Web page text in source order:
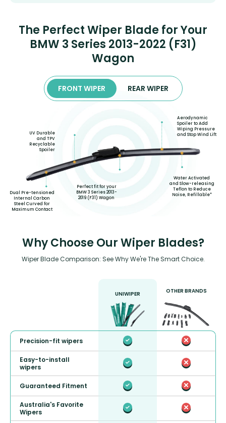
The Perfect Wiper Blade for Your
BMW 3 Series 2013-2022 (F31)
Wagon
FRONT WIPER REAR WIPER
Dual Pre-tensioned
Internal Carbon
Steel Curved for
Maximum Contact
UV Durable
and TPV
Recyclable
Spoiler
Perfect fit for your
BMW 3 Series 2013-
2019 (F31) Wagon
Aerodynamic
Spoiler to Add
Wiping Pressure
and Stop Wind Lift
Water Activated
and Slow-releasing
Teflon to Reduce
Noise, Refillable*
Why Choose Our Wiper Blades?
Wiper Blade Comparison: See Why We're The Smart Choice.
UNIWIPER OTHER BRANDS
Precision-fit wipers
Easy-to-install
wipers
Guaranteed Fitment
Australia's Favorite
Wipers